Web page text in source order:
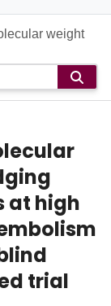
weight
at high
trial